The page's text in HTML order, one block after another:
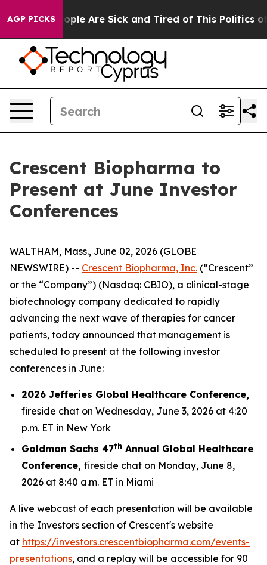
AGP PICKS
Win: “People Are Sick and Tired of This Politics of
Crescent Biopharma to
Present at June Investor
Conferences
WALTHAM, Mass., June 02, 2026 (GLOBE
NEWSWIRE) -- Crescent Biopharma, Inc. (“Crescent”
or the “Company”) (Nasdaq: CBIO), a clinical-stage
biotechnology company dedicated to rapidly
advancing the next wave of therapies for cancer
patients, today announced that management is
scheduled to present at the following investor
conferences in June:
2026 Jefferies Global Healthcare Conference,
fireside chat on Wednesday, June 3, 2026 at 4:20
p.m. ET in New York
Goldman Sachs 47th Annual Global Healthcare
Conference, fireside chat on Monday, June 8,
2026 at 8:40 a.m. ET in Miami
A live webcast of each presentation will be available
in the Investors section of Crescent's website
at https://investors.crescentbiopharma.com/events-
presentations, and a replay will be accessible for 90